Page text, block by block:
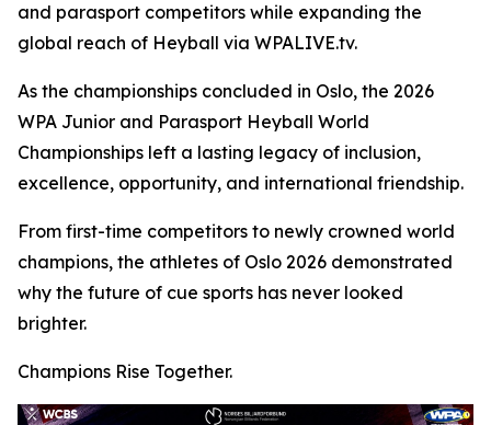
and parasport competitors while expanding the
global reach of Heyball via WPALIVE.tv.
As the championships concluded in Oslo, the 2026
WPA Junior and Parasport Heyball World
Championships left a lasting legacy of inclusion,
excellence, opportunity, and international friendship.
From first-time competitors to newly crowned world
champions, the athletes of Oslo 2026 demonstrated
why the future of cue sports has never looked
brighter.
Champions Rise Together.